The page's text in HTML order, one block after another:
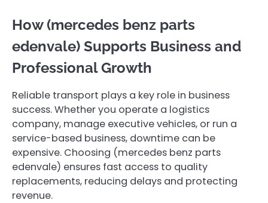
How (mercedes benz parts
edenvale ) Supports Business and
Professional Growth
Reliable transport plays a key role in business
success. Whether you operate a logistics
company, manage executive vehicles, or run a
service-based business, downtime can be
expensive. Choosing (mercedes benz parts
edenvale ) ensures fast access to quality
replacements, reducing delays and protecting
revenue.